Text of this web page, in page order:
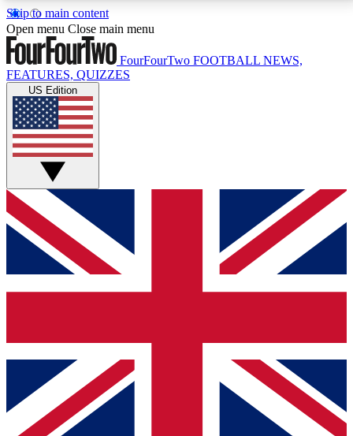
Skip to main content
17
MEMBER FEATURESACCESS AVAILABLE
Live Q&A Sessions
Weekly interactive sessions
GET CLUB ACCESS QUICK
For the quickest way to join, simply enter your email
below and get access. We will send a confirmation
and sign you up to our newsletter to keep you
Contact me with news and offers from other Future
brands
By submitting your information you agree to the Terms & Conditionsand
Privacy
Policyand are aged 16 or over.
Open menu Close main menu
FourFourTwo FOOTBALL NEWS,
FEATURES, QUIZZES
US Edition